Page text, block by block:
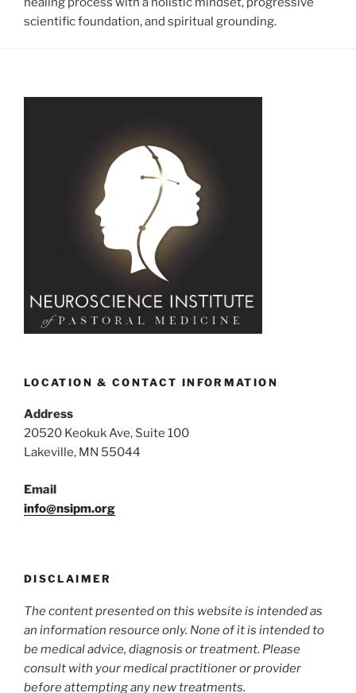
scientific foundation, and spiritual grounding.
LOCATION & CONTACT INFORMATION
Address
20520 Keokuk Ave, Suite 100
Lakeville, MN 55044
Email
info@nsipm.org
DISCLAIMER
The content presented on this website is intended as
an information resource only. None of it is intended to
be medical advice, diagnosis or treatment. Please
consult with your medical practitioner or provider
before attempting any new treatments.